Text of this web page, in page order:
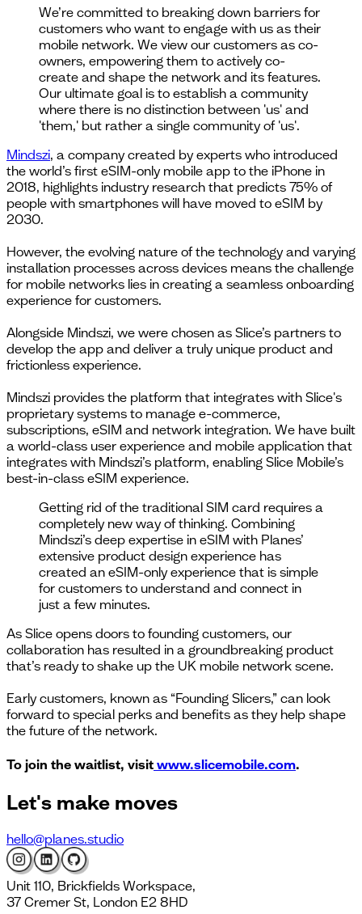
We’re committed to breaking down barriers for
customers who want to engage with us as their
mobile network. We view our customers as co-
owners, empowering them to actively co-
create and shape the network and its features.
Our ultimate goal is to establish a community
where there is no distinction between 'us' and
'them,' but rather a single community of 'us'.
Mindszi, a company created by experts who introduced
the world’s first eSIM-only mobile app to the iPhone in
2018, highlights industry research that predicts 75% of
people with smartphones will have moved to eSIM by
2030.
However, the evolving nature of the technology and varying
installation processes across devices means the challenge
for mobile networks lies in creating a seamless onboarding
experience for customers.
Alongside Mindszi, we were chosen as Slice’s partners to
develop the app and deliver a truly unique product and
frictionless experience.
Mindszi provides the platform that integrates with Slice's
proprietary systems to manage e-commerce,
subscriptions, eSIM and network integration. We have built
a world-class user experience and mobile application that
integrates with Mindszi’s platform, enabling Slice Mobile’s
best-in-class eSIM experience.
Getting rid of the traditional SIM card requires a
completely new way of thinking. Combining
Mindszi’s deep expertise in eSIM with Planes’
extensive product design experience has
created an eSIM-only experience that is simple
for customers to understand and connect in
just a few minutes.
As Slice opens doors to founding customers, our
collaboration has resulted in a groundbreaking product
that’s ready to shake up the UK mobile network scene.
Early customers, known as “Founding Slicers,” can look
forward to special perks and benefits as they help shape
the future of the network.
To join the waitlist, visit www.slicemobile.com.
Let's make moves
hello@planes.studio
Unit 110, Brickfields Workspace,
37 Cremer St, London E2 8HD